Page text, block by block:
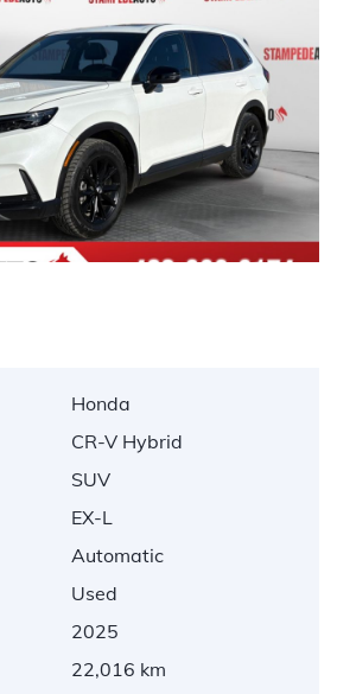
Honda
CR-V Hybrid
SUV
EX-L
Automatic
Used
2025
22,016 km